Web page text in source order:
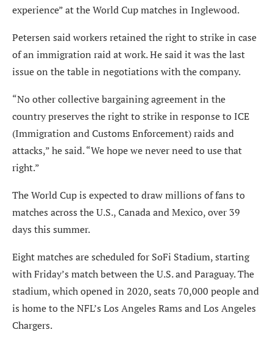
experience” at the World Cup matches in Inglewood.
Petersen said workers retained the right to strike in case
of an immigration raid at work. He said it was the last
issue on the table in negotiations with the company.
“No other collective bargaining agreement in the
country preserves the right to strike in response to ICE
(Immigration and Customs Enforcement) raids and
attacks,” he said. “We hope we never need to use that
right.”
The World Cup is expected to draw millions of fans to
matches across the U.S., Canada and Mexico, over 39
days this summer.
Eight matches are scheduled for SoFi Stadium, starting
with Friday’s match between the U.S. and Paraguay. The
stadium, which opened in 2020, seats 70,000 people and
is home to the NFL’s Los Angeles Rams and Los Angeles
Chargers.